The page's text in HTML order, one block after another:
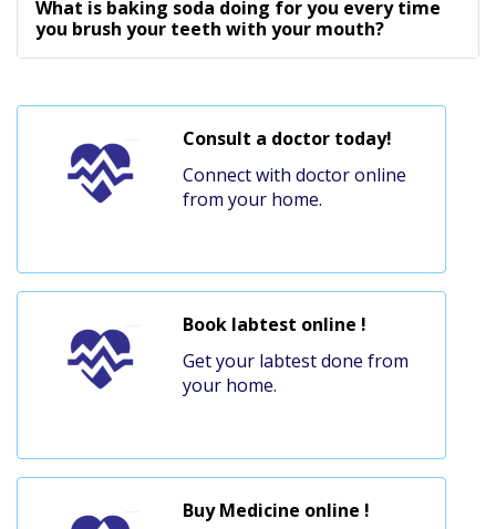
What is baking soda doing for you every time
you brush your teeth with your mouth?
Consult a doctor today!
Connect with doctor online
from your home.
Book labtest online !
Get your labtest done from
your home.
Buy Medicine online !